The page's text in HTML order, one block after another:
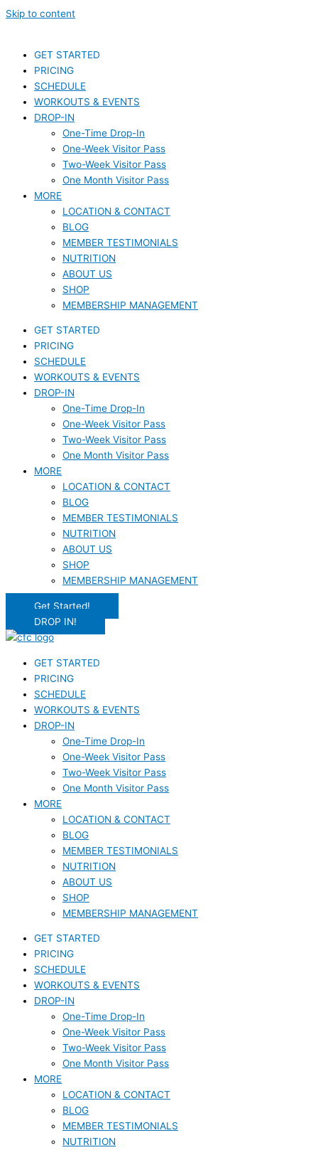
Skip to content
GET STARTED
PRICING
SCHEDULE
WORKOUTS & EVENTS
DROP-IN
One-Time Drop-In
One-Week Visitor Pass
Two-Week Visitor Pass
One Month Visitor Pass
MORE
LOCATION & CONTACT
BLOG
MEMBER TESTIMONIALS
NUTRITION
ABOUT US
SHOP
MEMBERSHIP MANAGEMENT
GET STARTED
PRICING
SCHEDULE
WORKOUTS & EVENTS
DROP-IN
One-Time Drop-In
One-Week Visitor Pass
Two-Week Visitor Pass
One Month Visitor Pass
MORE
LOCATION & CONTACT
BLOG
MEMBER TESTIMONIALS
NUTRITION
ABOUT US
SHOP
MEMBERSHIP MANAGEMENT
Get Started!
DROP IN!
GET STARTED
PRICING
SCHEDULE
WORKOUTS & EVENTS
DROP-IN
One-Time Drop-In
One-Week Visitor Pass
Two-Week Visitor Pass
One Month Visitor Pass
MORE
LOCATION & CONTACT
BLOG
MEMBER TESTIMONIALS
NUTRITION
ABOUT US
SHOP
MEMBERSHIP MANAGEMENT
GET STARTED
PRICING
SCHEDULE
WORKOUTS & EVENTS
DROP-IN
One-Time Drop-In
One-Week Visitor Pass
Two-Week Visitor Pass
One Month Visitor Pass
MORE
LOCATION & CONTACT
BLOG
MEMBER TESTIMONIALS
NUTRITION